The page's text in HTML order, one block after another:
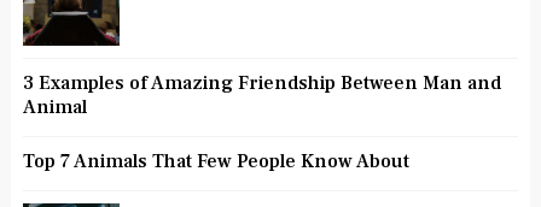
3 Examples of Amazing Friendship Between Man and
Animal
Top 7 Animals That Few People Know About